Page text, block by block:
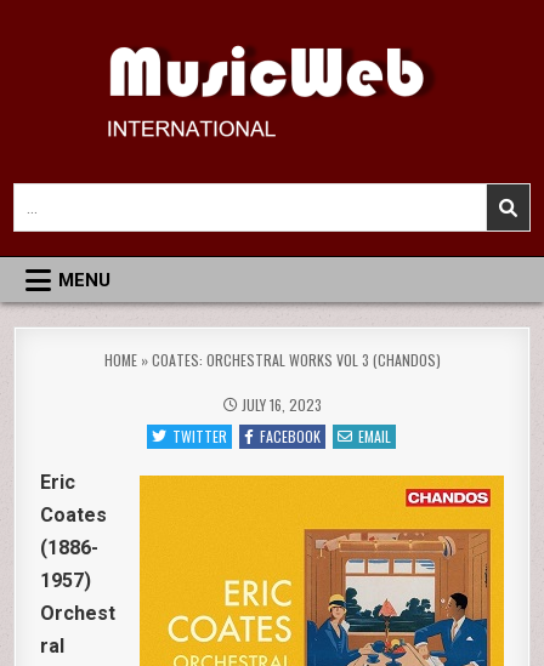
MusicWeb International
Reviews of Classical Music Recordings
for:
MENU
HOME»COATES: ORCHESTRAL WORKS VOL 3 (CHANDOS)
JULY 16, 2023
TWITTER
FACEBOOK EMAIL
Eric
Coates
(1886-
1957)
Orchest
ral